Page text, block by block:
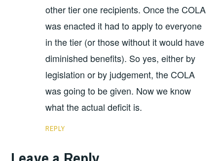
other tier one recipients. Once the COLA
was enacted it had to apply to everyone
in the tier (or those without it would have
diminished benefits). So yes, either by
legislation or by judgement, the COLA
was going to be given. Now we know
what the actual deficit is.
REPLY